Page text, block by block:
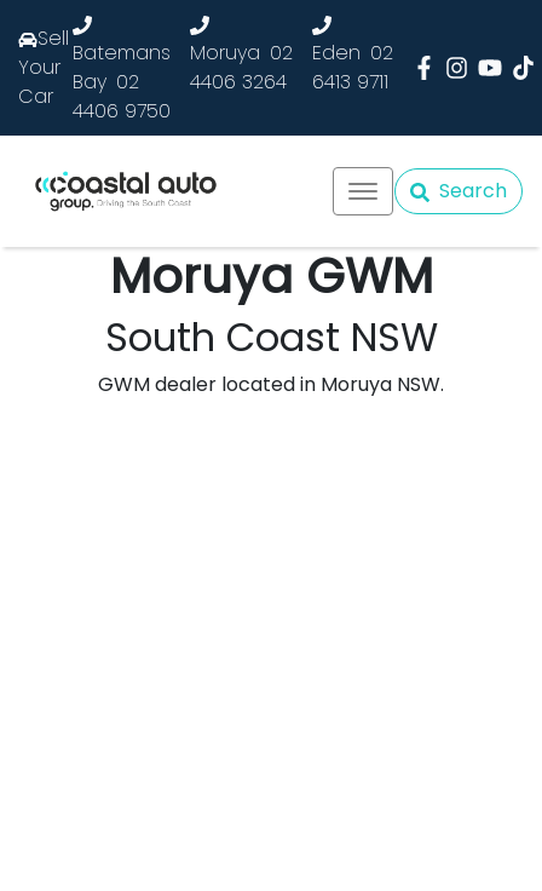
Sell
Your
Car
Batemans
Bay 02
4406 9750
Moruya 02
4406 3264
Eden 02
6413 9711
Search
Moruya GWM
South Coast NSW
GWM dealer located in Moruya NSW.